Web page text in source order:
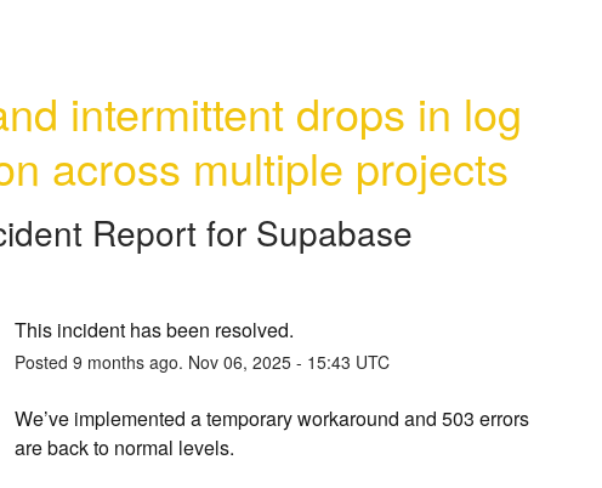
intermittent drops in log
across multiple projects
Report for Supabase
This incident has been resolved.
Posted 9 months ago. Nov 06, 2025- 15:43 UTC
We’ve implemented a temporary workaround and 503 errors
are back to normal levels.